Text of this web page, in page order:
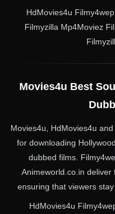
HdMovies4u
Filmyzilla Mp4Moviez
Movies4u Best
Movies4u, HdMovies4u
for downloading
dubbed films.
Animeworld.co.in
ensuring that viewers
HdMovies4u